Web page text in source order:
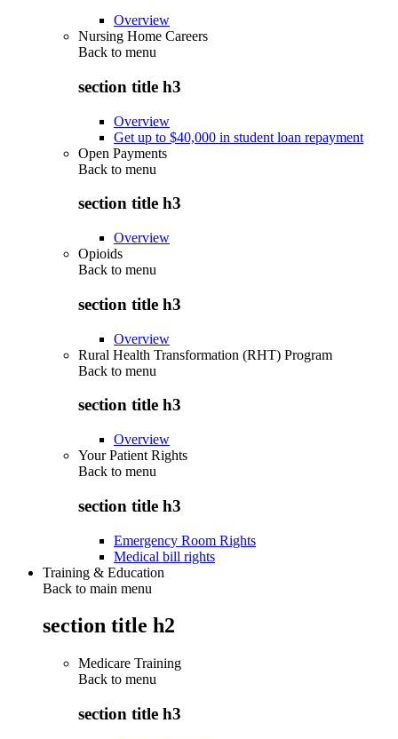
Overview
Nursing Home Careers
Back to menu
section title h3
Overview
Get up to $40,000 in student loan repayment
Open Payments
Back to menu
section title h3
Overview
Opioids
Back to menu
section title h3
Overview
Rural Health Transformation (RHT) Program
Back to menu
section title h3
Overview
Your Patient Rights
Back to menu
section title h3
Emergency Room Rights
Medical bill rights
Training & Education
Back to main menu
section title h2
Medicare Training
Back to menu
section title h3